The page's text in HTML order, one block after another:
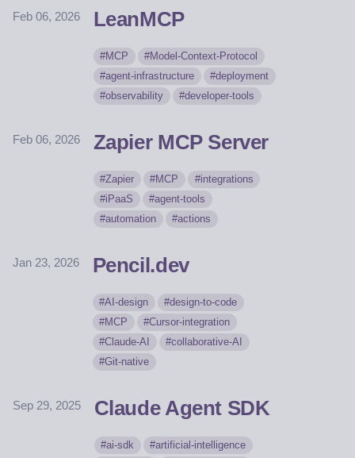
Feb 06, 2026 LeanMCP
MCP
Model-Context-Protocol
agent-infrastructure
deployment
observability
developer-tools
Feb 06, 2026 Zapier MCP Server
Zapier MCP
integrations
iPaaS
agent-tools
automation
actions
Jan 23, 2026 Pencil.dev
AI-design
design-to-code
MCP
Cursor-integration
Claude-AI
collaborative-AI
Git-native
Sep 29, 2025 Claude Agent SDK
ai-sdk
artificial-intelligence